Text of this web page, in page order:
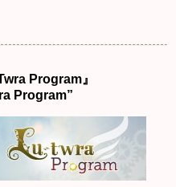
Program』
Program”